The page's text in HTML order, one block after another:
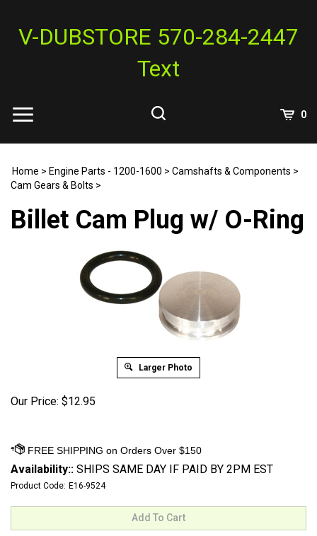
contentV-DUBSTORE 570-284-2447
Text
0
site
search
Home > Engine Parts - 1200-1600 > Camshafts & Components >
Cam Gears & Bolts >
Billet Cam Plug w/ O-Ring
Larger Photo
Our Price: $12.95
Availability:: SHIPS SAME DAY IF PAID BY 2PM EST
Product Code: E16-9524